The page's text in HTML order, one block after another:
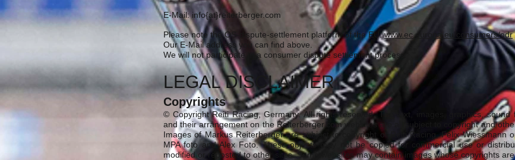
E-Mail: info{at}reiterberger.com
Please note the OS-dispute-settlement platform of the EU:www.ec.europa.eu/consumers/odr
Our E-Mail address you can find above.
We will not participate in a consumer dispute settlement process.
LEGAL DISCLAIMER
Copyrights
© Copyright Reiti Racing, Germany. All rights reserved. The text, images, graphics, sound
and their arrangement on the Reiterberger.com websites are all subject to copyright and
Images of Markus Reiterberger are subject to copyright of Reiti Racing, Felix Wiessmann
MPA foto and Alex Foto. These objects may not be copied for commercial use or
modified or reposted to other sites. Some websites may contain images whose copyrights